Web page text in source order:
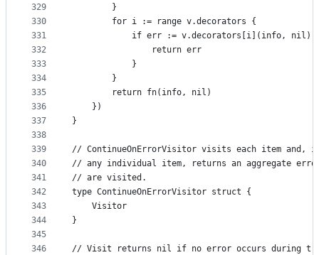
329
330
331
332
333
334
335
336
337
338
339
340
341
342
343
344
345
346
		}
		for i := range v.decorators {
if err := v.decorators[i](info,
				return err
			}
		}
		return fn(info, nil)
	})
}
// ContinueOnErrorVisitor visits each item and,
// any individual item, returns an aggregate
// are visited.
type ContinueOnErrorVisitor struct {
	Visitor
}
// Visit returns nil if no error occurs during